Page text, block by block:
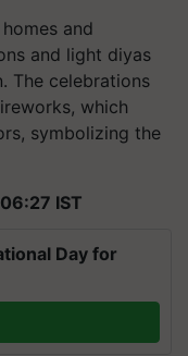
and
and light diyas
The celebrations
which
symbolizing the
IST
Day for